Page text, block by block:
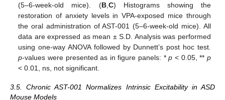
(5–6-week-old mice). (B, C) Histograms showing the
restoration of anxiety levels in VPA-exposed mice through
the oral administration of AST-001 (5–6-week-old mice). All
data are expressed as mean ± S.D. Analysis was performed
using one-way ANOVA followed by Dunnett’s post hoc test.
p-values were presented as in figure panels: *p < 0.05, ** p
< 0.01, ns, not significant.
3.5. Chronic AST-001 Normalizes Intrinsic Excitability in ASD
Mouse Models